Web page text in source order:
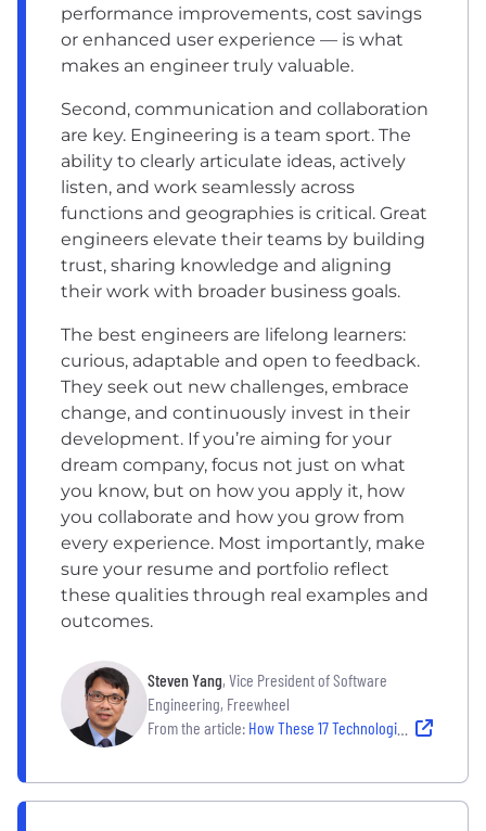
performance improvements, cost savings
or enhanced user experience — is what
makes an engineer truly valuable.
Second, communication and collaboration
are key. Engineering is a team sport. The
ability to clearly articulate ideas, actively
listen, and work seamlessly across
functions and geographies is critical. Great
engineers elevate their teams by building
trust, sharing knowledge and aligning
their work with broader business goals.
The best engineers are lifelong learners:
curious, adaptable and open to feedback.
They seek out new challenges, embrace
change, and continuously invest in their
development. If you’re aiming for your
dream company, focus not just on what
you know, but on how you apply it, how
you collaborate and how you grow from
every experience. Most importantly, make
sure your resume and portfolio reflect
these qualities through real examples and
outcomes.
Steven Yang, Vice President of Software
Engineering, Freewheel
From the article: How These 17 Technologists Landed Their Dream Jobs